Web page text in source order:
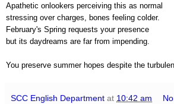
Apathetic onlookers perceiving this as normal
stressing over charges, bones feeling colder.
February's Spring requests your presence
but its daydreams are far from impending.
You preserve summer hopes despite the
SCC English Department at 10:42 am